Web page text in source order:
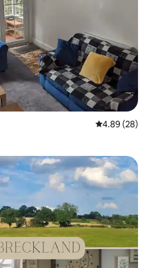
4.89 out of 5
4.89 (28)